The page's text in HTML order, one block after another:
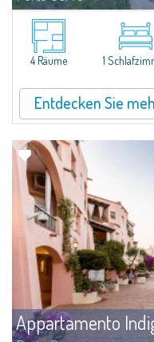
​Nice two-room sea view
beach of Cala Granu, one of
Smeralda.The apartment is set
4 Räume 1
Entdecken Sie
Appartamento